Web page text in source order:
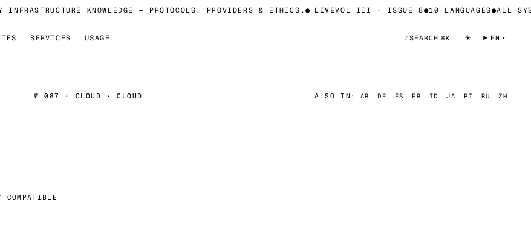
KNOWLEDGE — PROTOCOLS, PROVIDERS & ETHICS.● LIVEVOL III · ISSUE 8 ●10 LANGUAGES●ALL
SERVICES USAGE ⌕SEARCH ⌘K ☀ EN
№ 087 · CLOUD · CLOUD ALSO IN: AR DE ES FR ID JA PT RU ZH
COMPATIBLE